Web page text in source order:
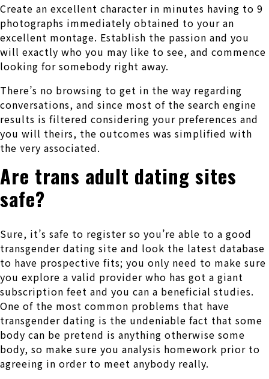
Create an excellent character in minutes having to 9
photographs immediately obtained to your an
excellent montage. Establish the passion and you
will exactly who you may like to see, and commence
looking for somebody right away.
There’s no browsing to get in the way regarding
conversations, and since most of the search engine
results is filtered considering your preferences and
you will theirs, the outcomes was simplified with
the very associated.
Are trans adult dating sites
safe?
Sure, it’s safe to register so you’re able to a good
transgender dating site and look the latest database
to have prospective fits; you only need to make sure
you explore a valid provider who has got a giant
subscription feet and you can a beneficial studies.
One of the most common problems that have
transgender dating is the undeniable fact that some
body can be pretend is anything otherwise some
body, so make sure you analysis homework prior to
agreeing in order to meet anybody really.